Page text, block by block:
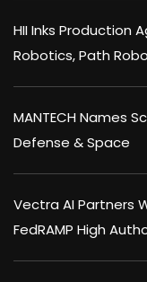
HII Inks Production
Robotics, Path
MANTECH Names
Defense & Space
Vectra AI Partners
FedRAMP High